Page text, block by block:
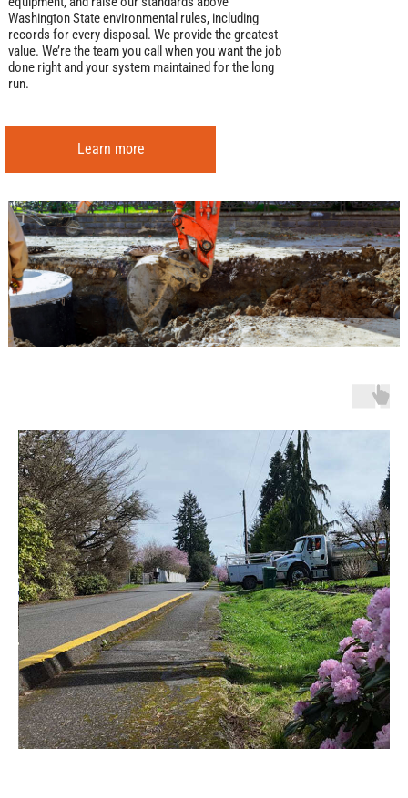
Washington State environmental rules, including
records for every disposal. We provide the greatest
value. We’re the team you call when you want the job
done right and your system maintained for the long
run.
Learn more